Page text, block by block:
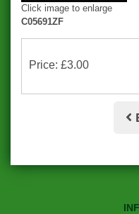
Click image to enlarge
C05691ZF
Price: £3.00